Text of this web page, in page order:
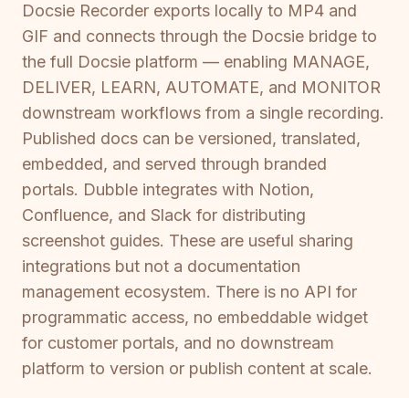
Docsie Recorder exports locally to MP4 and
GIF and connects through the Docsie bridge to
the full Docsie platform — enabling MANAGE,
DELIVER, LEARN, AUTOMATE, and MONITOR
downstream workflows from a single recording.
Published docs can be versioned, translated,
embedded, and served through branded
portals. Dubble integrates with Notion,
Confluence, and Slack for distributing
screenshot guides. These are useful sharing
integrations but not a documentation
management ecosystem. There is no API for
programmatic access, no embeddable widget
for customer portals, and no downstream
platform to version or publish content at scale.